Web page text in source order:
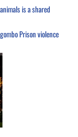
is a shared
Prison violence